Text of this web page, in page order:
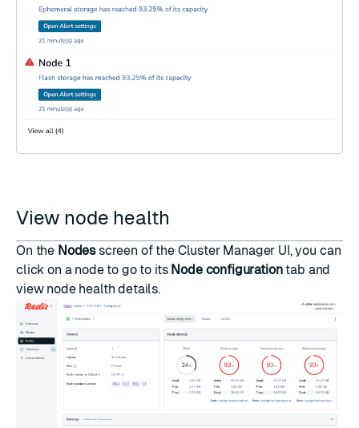
View node health
On the Nodesscreen of the Cluster Manager UI, you can
click on a node to go to its Node configurationtab and
view node health details.